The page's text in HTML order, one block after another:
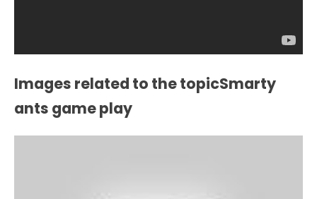
Images related to the topicSmarty
ants game play